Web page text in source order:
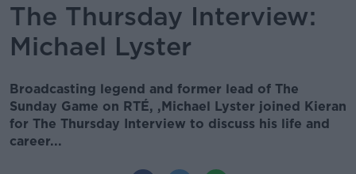
The Thursday Interview:
Michael Lyster
Broadcasting legend and former lead of The
Sunday Game on RTÉ, ,Michael Lyster joined Kieran
for The Thursday Interview to discuss his life and
career...